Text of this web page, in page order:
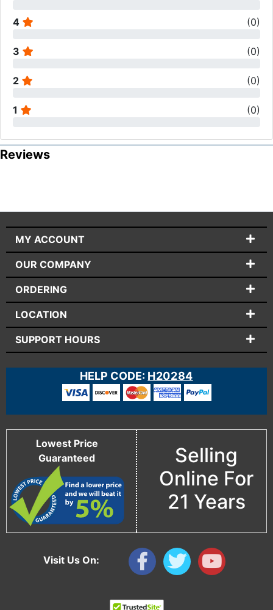
4 (0)
3 (0)
2 (0)
1 (0)
Reviews
Visit Us On:
MY ACCOUNT
OUR COMPANY
ORDERING
LOCATION
SUPPORT HOURS
HELP CODE: H20284
Lowest Price
Guaranteed
Selling
Online For
21 Years